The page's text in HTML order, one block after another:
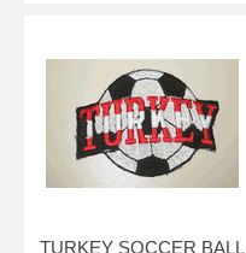
TURKEY SOCCER BALL